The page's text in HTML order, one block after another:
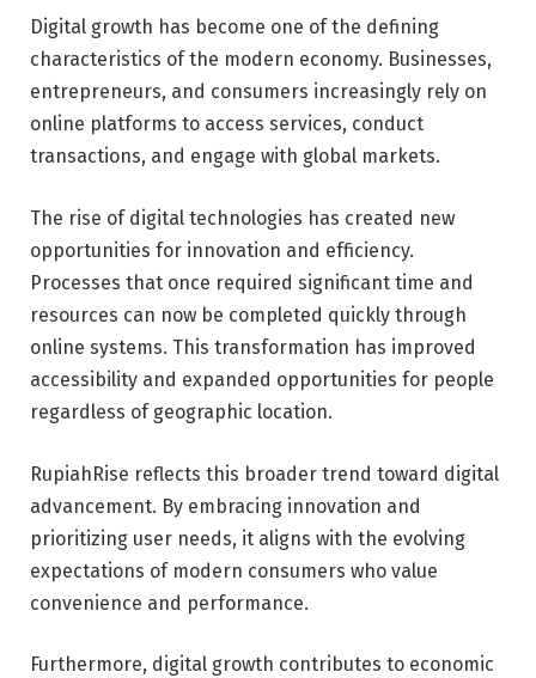
Digital growth has become one of the defining
characteristics of the modern economy. Businesses,
entrepreneurs, and consumers increasingly rely on
online platforms to access services, conduct
transactions, and engage with global markets.
The rise of digital technologies has created new
opportunities for innovation and efficiency.
Processes that once required significant time and
resources can now be completed quickly through
online systems. This transformation has improved
accessibility and expanded opportunities for people
regardless of geographic location.
RupiahRise reflects this broader trend toward digital
advancement. By embracing innovation and
prioritizing user needs, it aligns with the evolving
expectations of modern consumers who value
convenience and performance.
Furthermore, digital growth contributes to economic